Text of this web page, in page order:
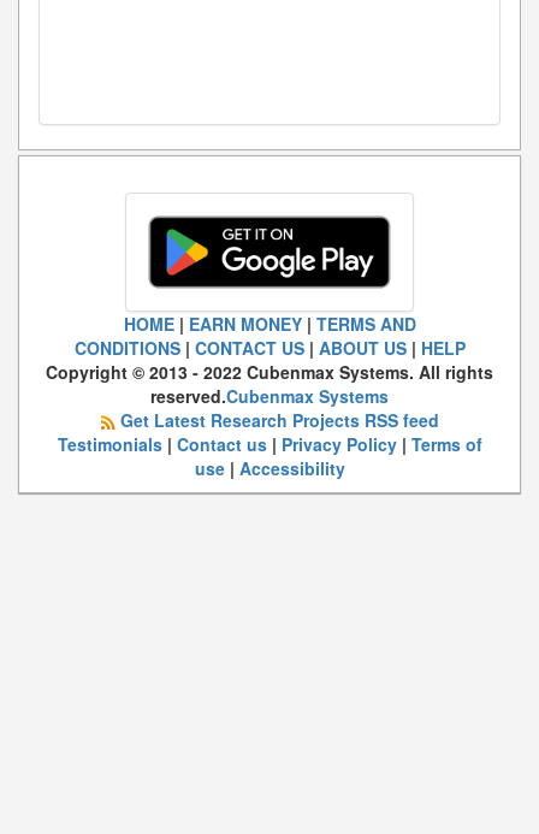
HOME| EARN MONEY| TERMS AND
CONDITIONS| CONTACT US| ABOUT US| HELP
Copyright © 2013 - 2022 Cubenmax Systems. All rights
reserved.Cubenmax Systems
Get Latest Research Projects RSS feed
Testimonials| Contact us| Privacy Policy| Terms of
use| Accessibility